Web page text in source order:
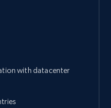
with datacenter